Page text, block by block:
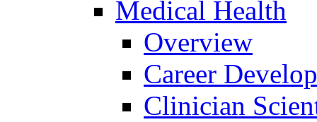
Medical Health
Overview
Career
Clinician